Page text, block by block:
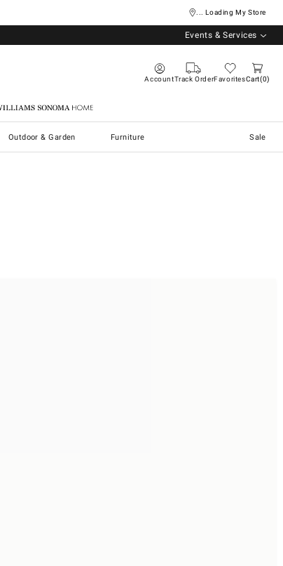
... Loading My Store
Events & Services
AccountTrack OrderFavoritesCart 0
Williams Sonoma Home
Outdoor & Garden Furniture Sale